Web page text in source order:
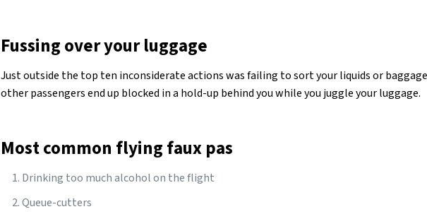
Fussing over your luggage
Just outside the top ten inconsiderate actions was failing to sort your liquids or
other passengers end up blocked in a hold-up behind you while you juggle your luggage.
Most common flying faux pas
Drinking too much alcohol on the flight
Queue-cutters